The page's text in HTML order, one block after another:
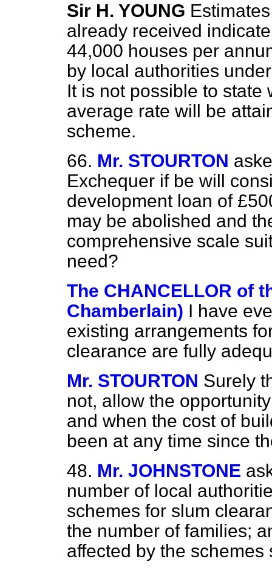
Sir H. YOUNG
already received
44,000 houses per
by local authorities
It is not possible to state
average rate will be
scheme.
66. Mr. STOURTON
Exchequer if be will
development loan of
may be abolished and
comprehensive scale
need?
The CHANCELLOR of
Chamberlain) I have
existing arrangements
clearance are fully
Mr. STOURTON Surely
not, allow the
and when the cost of
been at any time since
48. Mr. JOHNSTONE
number of local
schemes for slum
the number of families;
affected by the schemes